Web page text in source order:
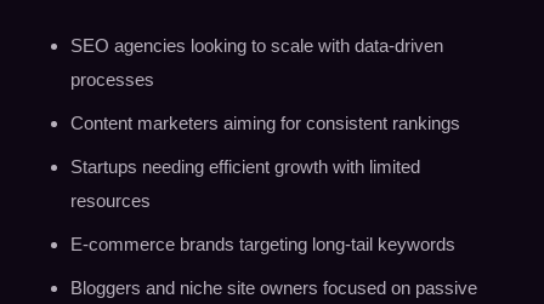
SEO agencies looking to scale with data-driven
processes
Content marketers aiming for consistent rankings
Startups needing efficient growth with limited
resources
E-commerce brands targeting long-tail keywords
Bloggers and niche site owners focused on passive